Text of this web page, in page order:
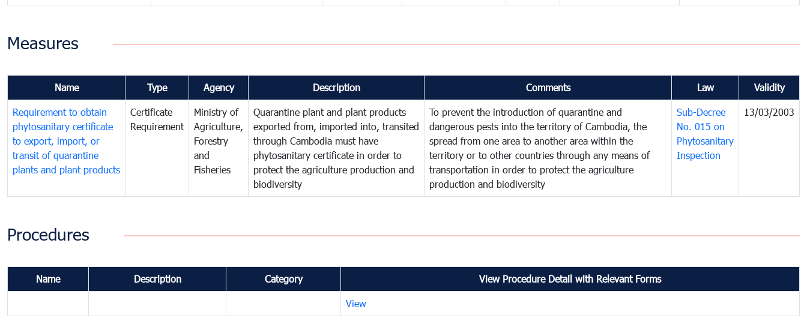
Measures
Name Type Agency Description Comments Law Validity
Requirement to obtain
phytosanitary certificate
to export, import, or
transit of quarantine
plants and plant products
Certificate
Requirement
Ministry of
Agriculture,
Forestry
and
Fisheries
Quarantine plant and plant products
exported from, imported into, transited
through Cambodia must have
phytosanitary certificate in order to
protect the agriculture production and
biodiversity
To prevent the introduction of quarantine and
dangerous pests into the territory of Cambodia, the
spread from one area to another area within the
territory or to other countries through any means of
transportation in order to protect the agriculture
production and biodiversity
Sub-Decree
No. 015 on
Phytosanitary
Inspection
13/03/2003
Procedures
Name Description Category View Procedure Detail with Relevant Forms
View